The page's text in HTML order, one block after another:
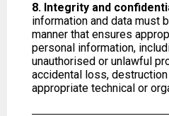
8. Integrity and
information and data must
manner that ensures
personal information,
unauthorised or unlawful
accidental loss,
appropriate technical or